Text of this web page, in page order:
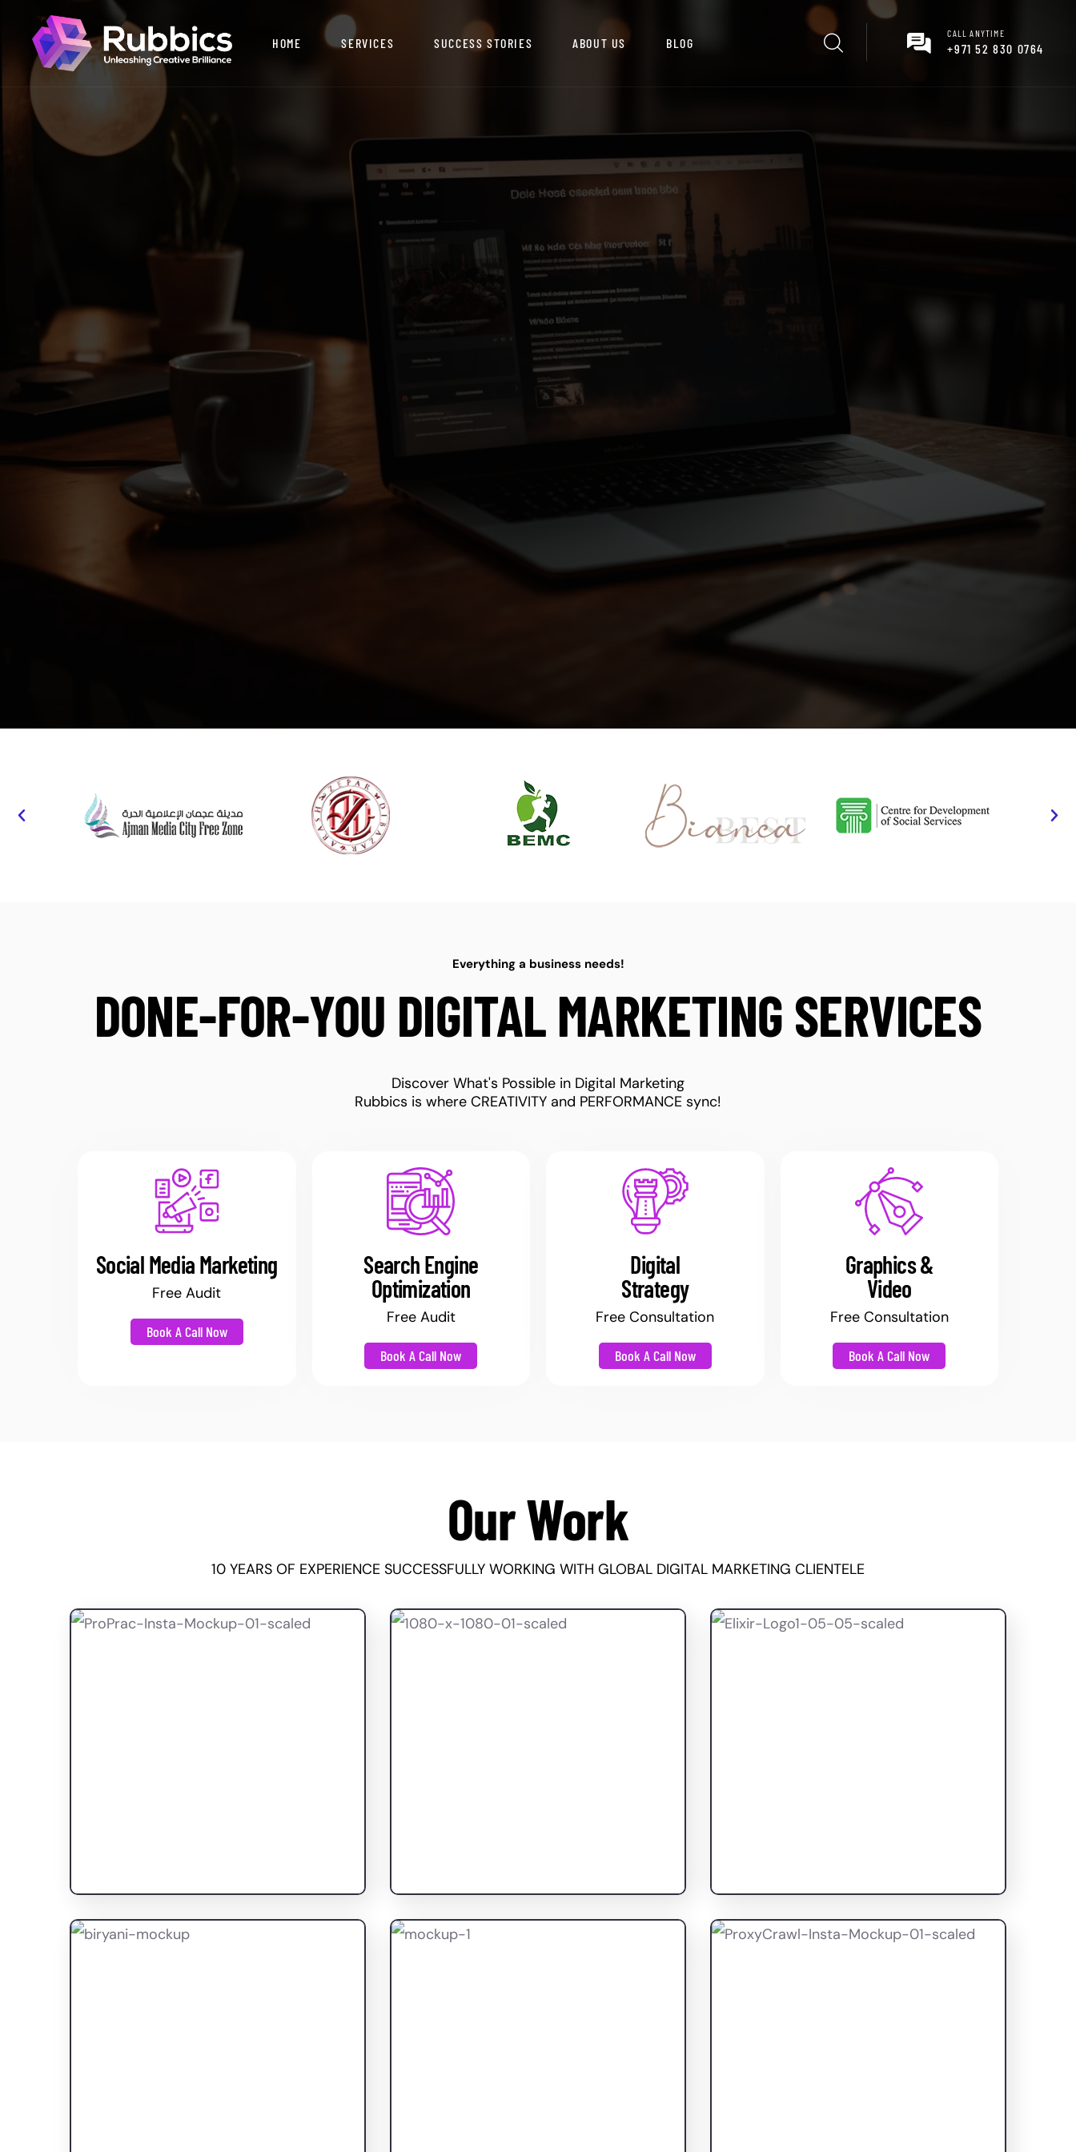
HOME SERVICES SUCCESS STORIES ABOUT US BLOG
CALL ANYTIME
+971 52 830 0764
Everything a business needs!
DONE-FOR-YOU DIGITAL MARKETING SERVICES
Discover What's Possible in Digital Marketing
Rubbics is where CREATIVITY and PERFORMANCE sync!
Social Media Marketing
Free Audit
Book A Call Now
Search Engine
Optimization
Free Audit
Book A Call Now
Digital
Strategy
Free Consultation
Book A Call Now
Graphics &
Video
Free Consultation
Book A Call Now
Our Work
10 YEARS OF EXPERIENCE SUCCESSFULLY WORKING WITH GLOBAL DIGITAL MARKETING CLIENTELE